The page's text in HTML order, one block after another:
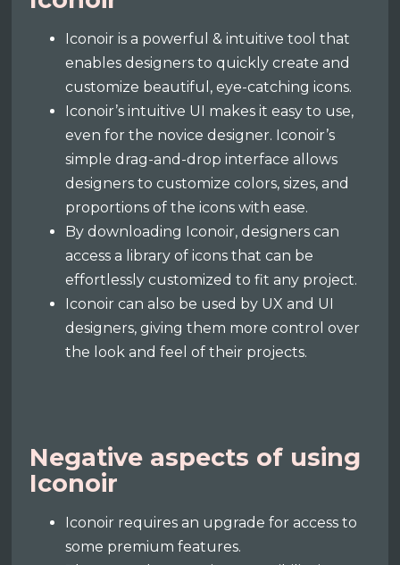
Iconoir is a powerful & intuitive tool that
enables designers to quickly create and
customize beautiful, eye-catching icons.
Iconoir’s intuitive UI makes it easy to use,
even for the novice designer. Iconoir’s
simple drag-and-drop interface allows
designers to customize colors, sizes, and
proportions of the icons with ease.
By downloading Iconoir, designers can
access a library of icons that can be
effortlessly customized to fit any project.
Iconoir can also be used by UX and UI
designers, giving them more control over
the look and feel of their projects.
Negative aspects of using
Iconoir
Iconoir requires an upgrade for access to
some premium features.